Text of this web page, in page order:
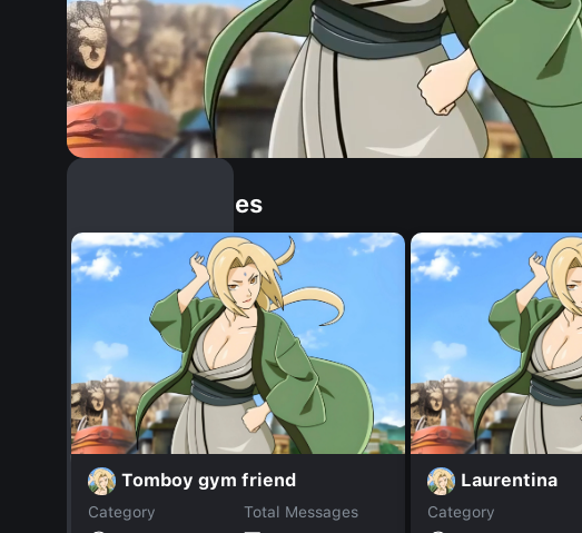
Similar Dopples
Tomboy gym friend
Category
Total Messages
Laurentina
Category